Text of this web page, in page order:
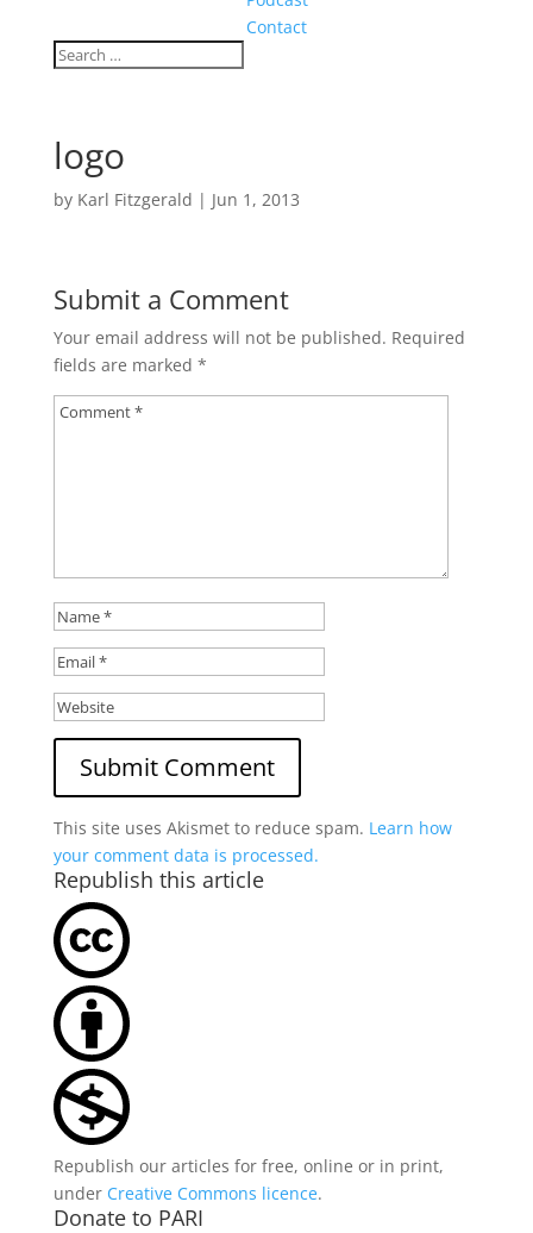
Contact
logo
by Karl Fitzgerald | Jun 1, 2013
Submit a Comment
Your email address will not be published. Required
fields are marked *
This site uses Akismet to reduce spam. Learn how
your comment data is processed.
Republish this article
Republish our articles for free, online or in print,
under Creative Commons licence.
Donate to PARI